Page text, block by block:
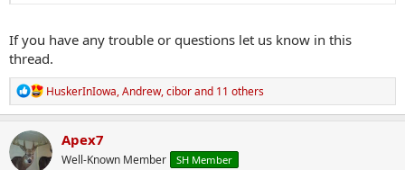
If you have any trouble or questions let us know in this
thread.
R
e
a
t
i
HuskerInIowa,Andrew,ciborand 11 others
Apex7
Well-Known Member SH Member